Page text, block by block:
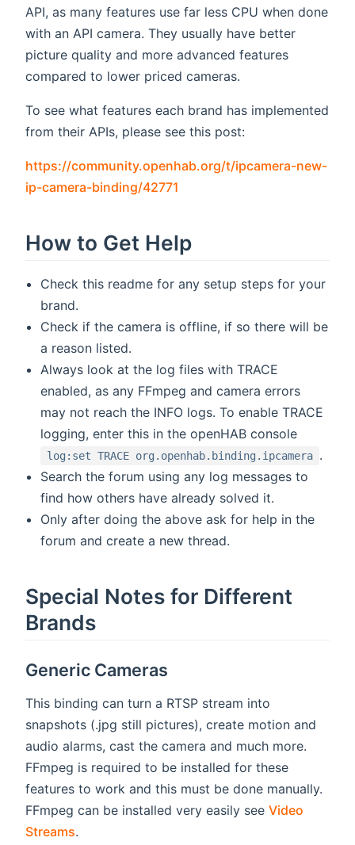
API, as many features use far less CPU when done
with an API camera. They usually have better
picture quality and more advanced features
compared to lower priced cameras.
To see what features each brand has implemented
from their APIs, please see this post:
https://community.openhab.org/t/ipcamera-new-
ip-camera-binding/42771
How to Get Help
Check this readme for any setup steps for your
brand.
Check if the camera is offline, if so there will be
a reason listed.
Always look at the log files with TRACE
enabled, as any FFmpeg and camera errors
may not reach the INFO logs. To enable TRACE
logging, enter this in the openHAB console
log:set TRACE org.openhab.binding.ipcamera .
Search the forum using any log messages to
find how others have already solved it.
Only after doing the above ask for help in the
forum and create a new thread.
Special Notes for Different
Brands
Generic Cameras
This binding can turn a RTSP stream into
snapshots (.jpg still pictures), create motion and
audio alarms, cast the camera and much more.
FFmpeg is required to be installed for these
features to work and this must be done manually.
FFmpeg can be installed very easily see Video
Streams.